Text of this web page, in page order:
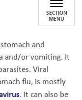
SECTION
MENU
and
and/or vomiting. It
Viral
flu, is mostly
. It can also be